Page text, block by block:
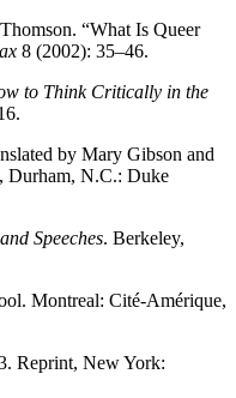
“What Is Queer
8 (2002): 35–46.
to Think Critically in the
by Mary Gibson and
Durham, N.C.: Duke
Speeches. Berkeley,
Montreal: Cité-Amérique,
Reprint, New York: